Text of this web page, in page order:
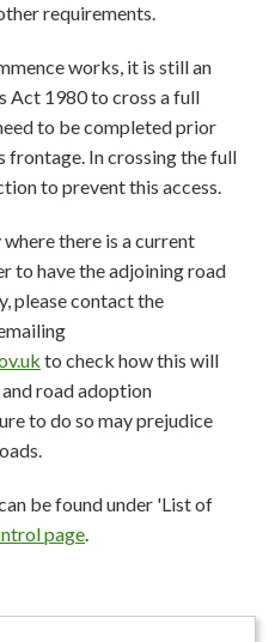
requirements.
works, it is still an
Act 1980 to cross a full
to be completed prior
In crossing the full
to prevent this access.
there is a current
to have the adjoining road
please contact the
to check how this will
road adoption
to do so may prejudice
be found under 'List of
page.